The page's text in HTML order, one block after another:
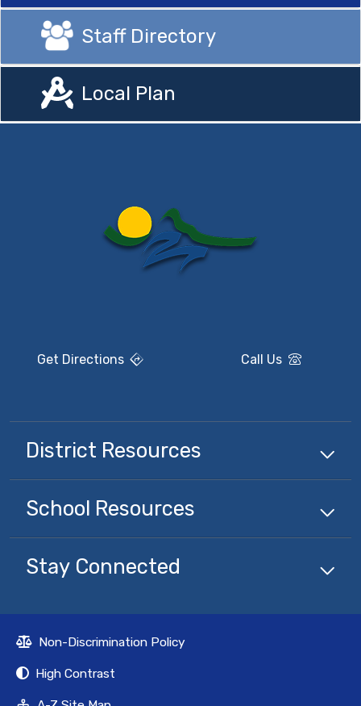
Staff Directory
Local Plan
Get Directions Call Us
District Resources
School Resources
Stay Connected
Non-Discrimination Policy
High Contrast